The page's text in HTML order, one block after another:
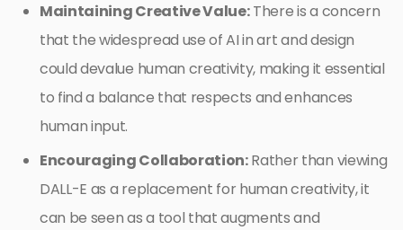
Maintaining Creative Value:There is a concern
that the widespread use of AI in art and design
could devalue human creativity, making it essential
to find a balance that respects and enhances
human input.
Encouraging Collaboration:Rather than viewing
DALL-E as a replacement for human creativity, it
can be seen as a tool that augments and